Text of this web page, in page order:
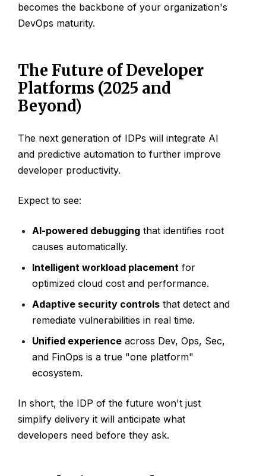
becomes the backbone of your organization's
DevOps maturity.
The Future of Developer
Platforms (2025 and
Beyond)
The next generation of IDPs will integrate AI
and predictive automation to further improve
developer productivity.
Expect to see:
AI-powered debugging that identifies root
causes automatically.
Intelligent workload placement for
optimized cloud cost and performance.
Adaptive security controls that detect and
remediate vulnerabilities in real time.
Unified experience across Dev, Ops, Sec,
and FinOps is a true "one platform"
ecosystem.
In short, the IDP of the future won't just
simplify delivery it will anticipate what
developers need before they ask.